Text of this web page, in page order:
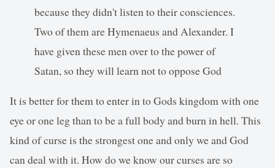
because they didn't listen to their consciences.
Two of them are Hymenaeus and Alexander. I
have given these men over to the power of
Satan, so they will learn not to oppose God
It is better for them to enter in to Gods kingdom with one
eye or one leg than to be a full body and burn in hell. This
kind of curse is the strongest one and only we and God
can deal with it. How do we know our curses are so